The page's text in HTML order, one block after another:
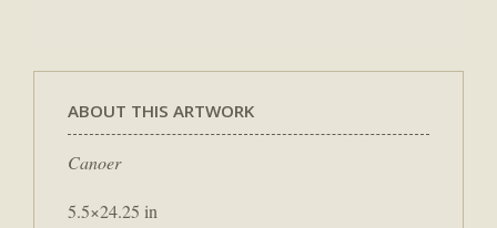
ABOUT THIS ARTWORK
Canoer
5.5×24.25 in